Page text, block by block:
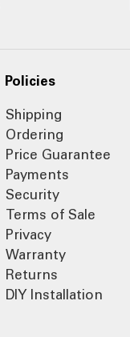
Policies
Shipping
Ordering
Price Guarantee
Payments
Security
Terms of Sale
Privacy
Warranty
Returns
DIY Installation